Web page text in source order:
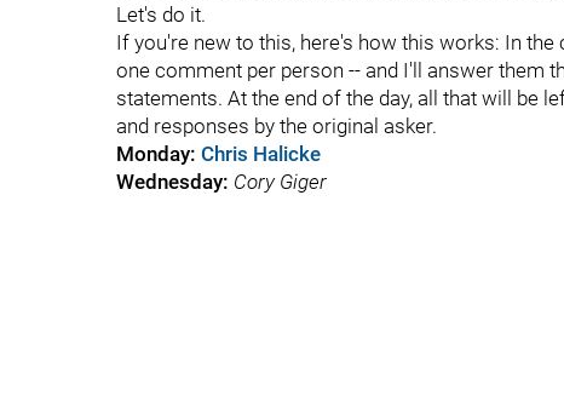
Let's do it.
If you're new to this, here's how this works: In
one comment per person -- and I'll answer them
statements. At the end of the day, all that will be
and responses by the original asker.
Monday: Chris Halicke
Wednesday: Cory Giger